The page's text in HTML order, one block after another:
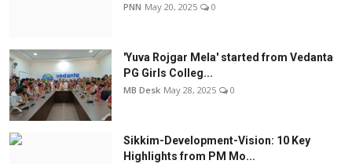
PNN May 20, 2025 0
'Yuva Rojgar Mela' started from Vedanta
PG Girls Colleg...
MB Desk May 28, 2025 0
Sikkim-Development-Vision: 10 Key
Highlights from PM Mo...